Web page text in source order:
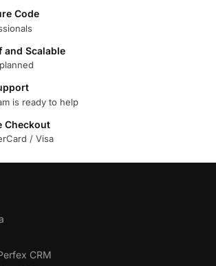
Code
and Scalable
is ready to help
Checkout
/ Visa
CRM